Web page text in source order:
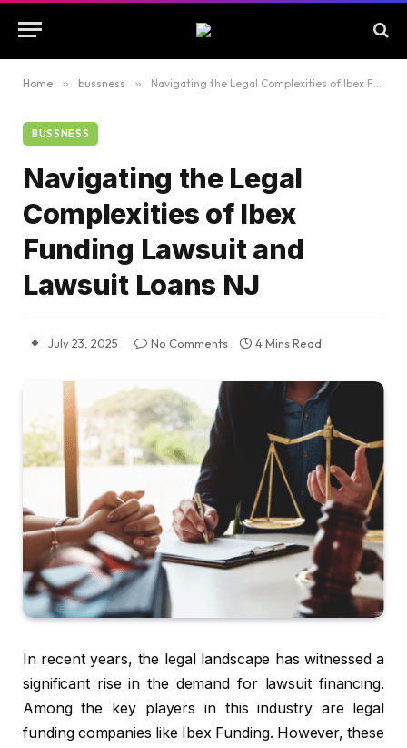
Home » bussness » Navigating the Legal Complexities of Ibex Funding Lawsuit and Lawsuit Loans NJ
BUSSNESS
Navigating the Legal
Complexities of Ibex
Funding Lawsuit and
Lawsuit Loans NJ
July 23, 2025 No Comments 4 Mins Read
In recent years, the legal landscape has witnessed a
significant rise in the demand for lawsuit financing.
Among the key players in this industry are legal
funding companies like Ibex Funding. However, these